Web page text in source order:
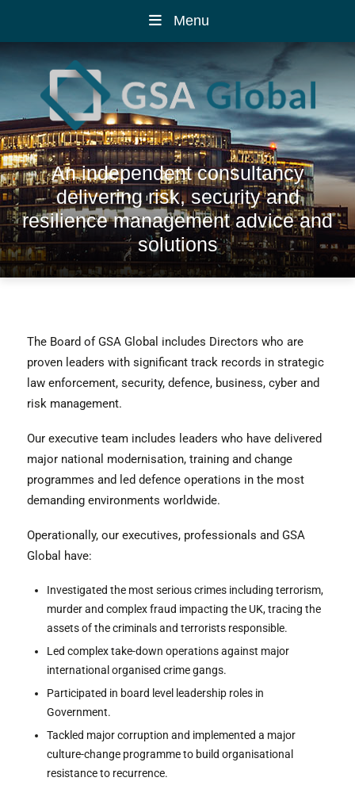
Menu
An independent consultancy
delivering risk, security and
resilience management advice and
solutions
The Board of GSA Global includes Directors who are
proven leaders with significant track records in strategic
law enforcement, security, defence, business, cyber and
risk management.
Our executive team includes leaders who have delivered
major national modernisation, training and change
programmes and led defence operations in the most
demanding environments worldwide.
Operationally, our executives, professionals and GSA
Global have:
Investigated the most serious crimes including terrorism,
murder and complex fraud impacting the UK, tracing the
assets of the criminals and terrorists responsible.
Led complex take-down operations against major
international organised crime gangs.
Participated in board level leadership roles in
Government.
Tackled major corruption and implemented a major
culture-change programme to build organisational
resistance to recurrence.